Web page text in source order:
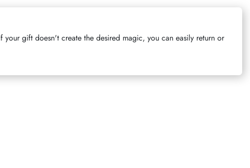
gift doesn't create the desired magic, you can easily return or